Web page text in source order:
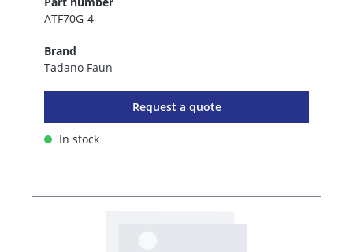
ATF70G-4
Brand
Tadano Faun
Request a quote
In stock